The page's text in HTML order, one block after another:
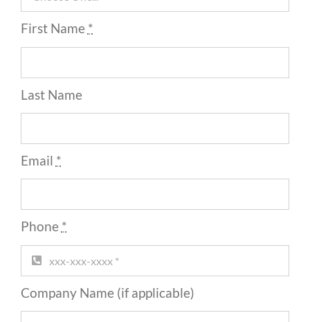
First Name *
Last Name
Email *
Phone *
Company Name (if applicable)